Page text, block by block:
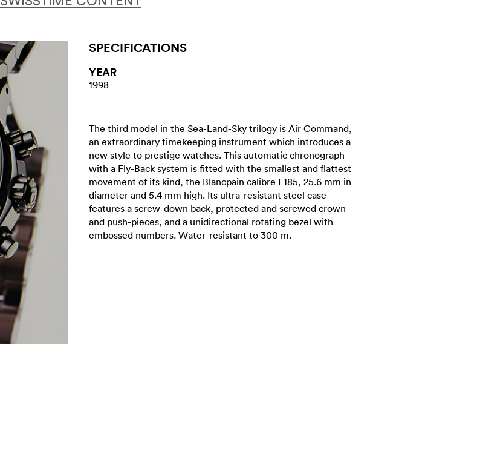
SPECIFICATIONS
YEAR
1998
The third model in the Sea-Land-Sky trilogy is Air Command,
an extraordinary timekeeping instrument which introduces a
new style to prestige watches. This automatic chronograph
with a Fly-Back system is fitted with the smallest and flattest
movement of its kind, the Blancpain calibre F185, 25.6 mm in
diameter and 5.4 mm high. Its ultra-resistant steel case
features a screw-down back, protected and screwed crown
and push-pieces, and a unidirectional rotating bezel with
embossed numbers. Water-resistant to 300 m.